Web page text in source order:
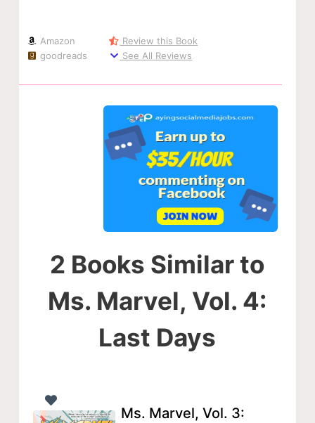
Amazon
goodreads
Review this Book
See All Reviews
2 Books Similar to
Ms. Marvel, Vol. 4:
Last Days
Ms. Marvel, Vol. 3: